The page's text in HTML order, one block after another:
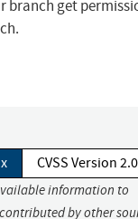
branch get
CVSS Version 2.0
information to
by other